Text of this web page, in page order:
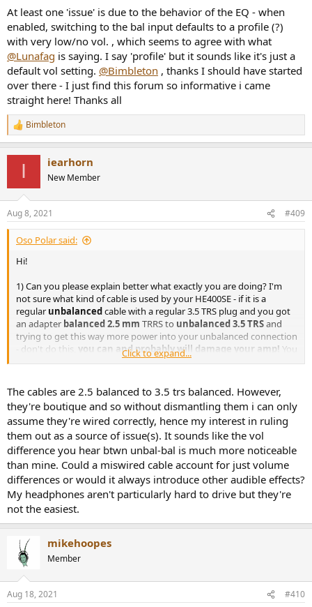
At least one 'issue' is due to the behavior of the EQ - when
enabled, switching to the bal input defaults to a profile (?)
with very low/no vol. , which seems to agree with what
@Lunafag is saying. I say 'profile' but it sounds like it's just a
default vol setting. @Bimbleton , thanks I should have started
over there - I just find this forum so informative i came
straight here! Thanks all
R
e
s
:
Bimbleton
I iearhorn
New Member
Aug 8, 2021 #409
Oso Polar said:
Hi!
1) Can you please explain better what exactly you are doing? I'm
not sure what kind of cable is used by your HE400SE - if it is a
regular unbalancedcable with a regular 3.5 TRS plug and you got
an adapter balanced 2.5 mm TRRS to unbalanced 3.5 TRSand
trying to get this way more power into your unbalanced connection
- don't do this, you can and probably will damage your amp! You
can plug balanced headphone cable into unbalanced output from
2) About "do these 2.5 mm connections sometimes need a bit of
'break-in'" - not in my experience.
3) AFAIR Qudelix user manual states that this is exactly the
expected behavior: there should be no difference in volume while
switching between 2.5 mm to 3.5 mm connectors - firmware tries to
maintain the same volume in order to prevent sudden volume
changes. For me thedifference in max volumebetween balanced
and unbalanced on the same headphones ishuge. And it is quite
possible that Qudelix-5K simply doesn't have enough amp power to
drive your headphones very loud, especially if an equalizer is
enabled with a big negative pre-amp gain. I know that it has barely
enough power for my Sennheiser HD600 - it can drive them quite
loud (over balanced connection) that is more than enough in 99%
of cases (volume stays at -10 -15 dB) but sometimes I wish to raise
volume past +6 dB and it obviously can't do this... I'm not sure how
difficult it is to drive HE400SE in comparison to HD600.
Click to expand...
The cables are 2.5 balanced to 3.5 trs balanced. However,
they're boutique and so without dismantling them i can only
assume they're wired correctly, hence my interest in ruling
them out as a source of issue(s). It sounds like the vol
difference you hear btwn unbal-bal is much more noticeable
than mine. Could a miswired cable account for just volume
differences or would it always introduce other audible effects?
My headphones aren't particularly hard to drive but they're
not the easiest.
mikehoopes
Member
Aug 18, 2021 #410